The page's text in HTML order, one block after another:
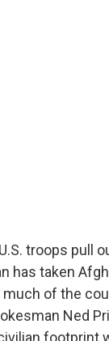
troops pull
has taken
of the
Ned
footprint